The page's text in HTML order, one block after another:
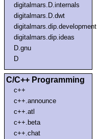
digitalmars.D.internals
digitalmars.D.dwt
digitalmars.dip.development
digitalmars.dip.ideas
D.gnu
D
C/C++ Programming
c++
c++.announce
c++.atl
c++.beta
c++.chat